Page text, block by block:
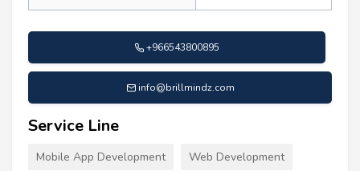
+966543800895
info@brillmindz.com
Service Line
Mobile App Development Web Development